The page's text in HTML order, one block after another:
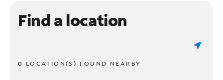
Find a location
0 LOCATION(S) FOUND NEARBY